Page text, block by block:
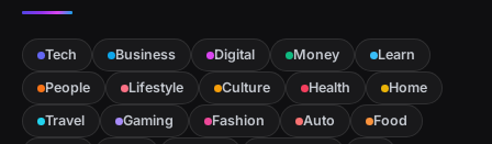
Tech Business Digital Money
Learn
People
Lifestyle Culture Health
Home
Travel
Gaming Fashion Auto
Food